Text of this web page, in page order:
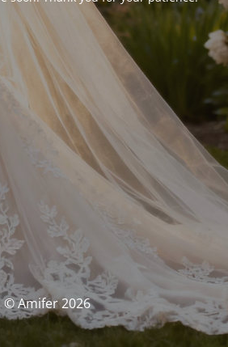
© Amifer 2026